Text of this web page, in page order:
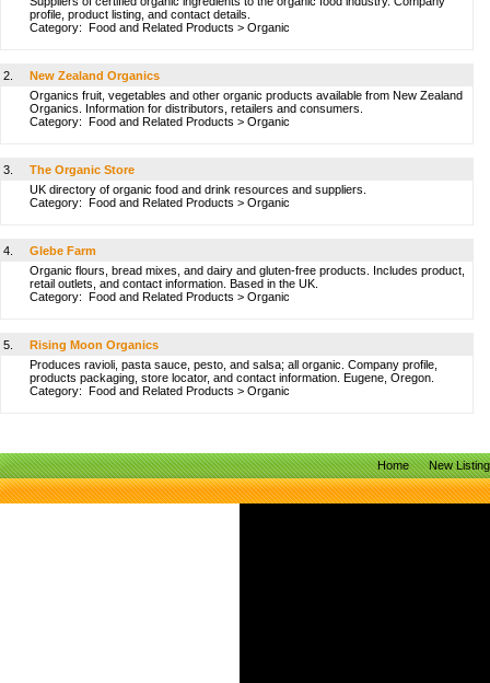
profile, product listing, and contact details.
Category: Food and Related Products > Organic
2.
New Zealand Organics
Organics fruit, vegetables and other organic products available from New Zealand
Organics. Information for distributors, retailers and consumers.
Category: Food and Related Products > Organic
3.
The Organic Store
UK directory of organic food and drink resources and suppliers.
Category: Food and Related Products > Organic
4.
Glebe Farm
Organic flours, bread mixes, and dairy and gluten-free products. Includes product,
retail outlets, and contact information. Based in the UK.
Category: Food and Related Products > Organic
5.
Rising Moon Organics
Produces ravioli, pasta sauce, pesto, and salsa; all organic. Company profile,
products packaging, store locator, and contact information. Eugene, Oregon.
Category: Food and Related Products > Organic
Home New